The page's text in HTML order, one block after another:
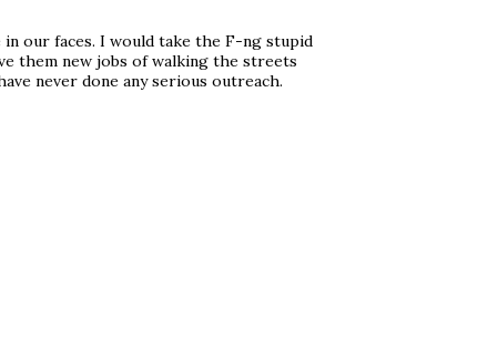
our faces. I would take the F-ng stupid
them new jobs of walking the streets
never done any serious outreach.